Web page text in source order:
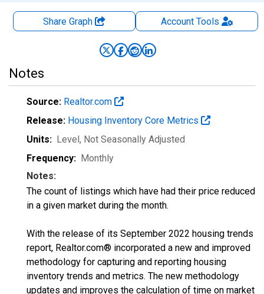
Share Graph AccountTools
Notes
Source: Realtor.com
Release: Housing Inventory Core Metrics
Units: Level, Not Seasonally Adjusted
Frequency: Monthly
Notes:
The count of listings which have had their price reduced
in a given market during the month.
With the release of its September 2022 housing trends
report, Realtor.com® incorporated a new and improved
methodology for capturing and reporting housing
inventory trends and metrics. The new methodology
updates and improves the calculation of time on market